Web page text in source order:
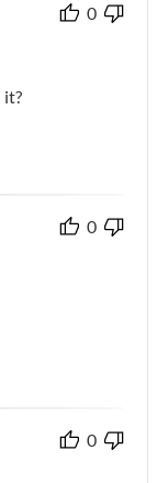
0
it?
0
0